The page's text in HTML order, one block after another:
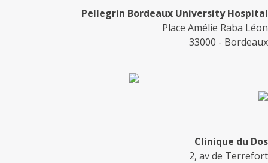
Pellegrin Bordeaux University Hospital
Place Amélie Raba Léon
33000 - Bordeaux
Clinique du Dos
2, av de Terrefort